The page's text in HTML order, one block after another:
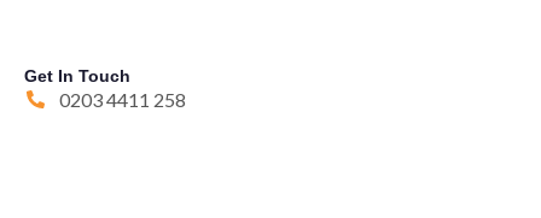
Get In Touch
0203 4411 258